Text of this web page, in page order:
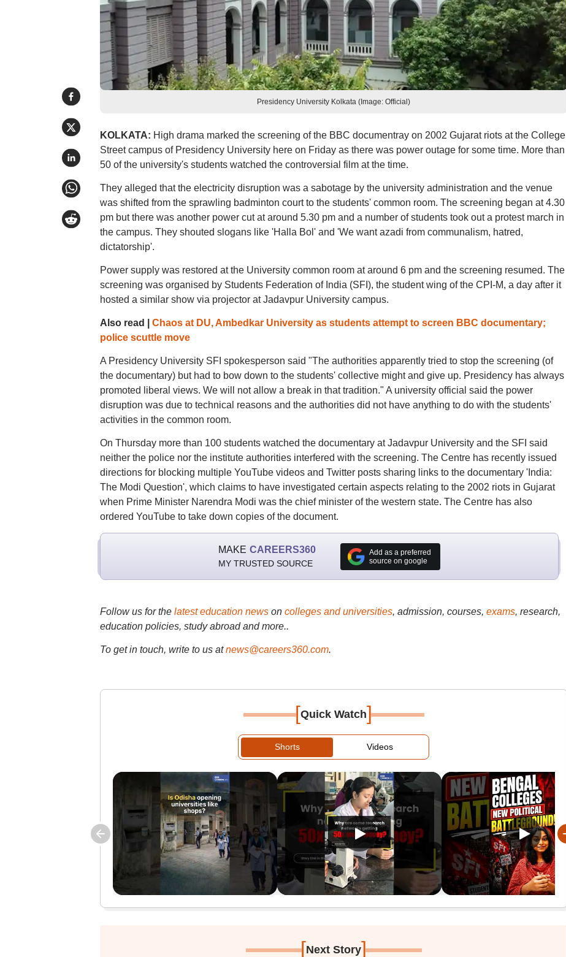
Presidency University Kolkata (Image: Official)
KOLKATA: High drama marked the screening of the BBC documentray on 2002 Gujarat riots at the College
Street campus of Presidency University here on Friday as there was power outage for some time. More than
50 of the university's students watched the controversial film at the time.
They alleged that the electricity disruption was a sabotage by the university administration and the venue
was shifted from the sprawling badminton court to the students' common room. The screening began at 4.30
pm but there was another power cut at around 5.30 pm and a number of students took out a protest march in
the campus. They shouted slogans like 'Halla Bol' and 'We want azadi from communalism, hatred,
dictatorship'.
Power supply was restored at the University common room at around 6 pm and the screening resumed. The
screening was organised by Students Federation of India (SFI), the student wing of the CPI-M, a day after it
hosted a similar show via projector at Jadavpur University campus.
Also read | Chaos at DU, Ambedkar University as students attempt to screen BBC documentary;
police scuttle move
A Presidency University SFI spokesperson said "The authorities apparently tried to stop the screening (of
the documentary) but had to bow down to the students' collective might and give up. Presidency has always
promoted liberal views. We will not allow a break in that tradition." A university official said the power
disruption was due to technical reasons and the authorities did not have anything to do with the students'
activities in the common room.
On Thursday more than 100 students watched the documentary at Jadavpur University and the SFI said
neither the police nor the institute authorities interfered with the screening. The Centre has recently issued
directions for blocking multiple YouTube videos and Twitter posts sharing links to the documentary 'India:
The Modi Question', which claims to have investigated certain aspects relating to the 2002 riots in Gujarat
when Prime Minister Narendra Modi was the chief minister of the western state. The Centre has also
ordered YouTube to take down copies of the document.
MAKE CAREERS360
MY TRUSTED SOURCE
Add as a preferred
source on google
Follow us for the latest education newson colleges and universities, admission, courses, exams, research,
education policies, study abroad and more..
To get in touch, write to us at news@careers360.com.
[Quick Watch]
Shorts Videos
[Next Story]